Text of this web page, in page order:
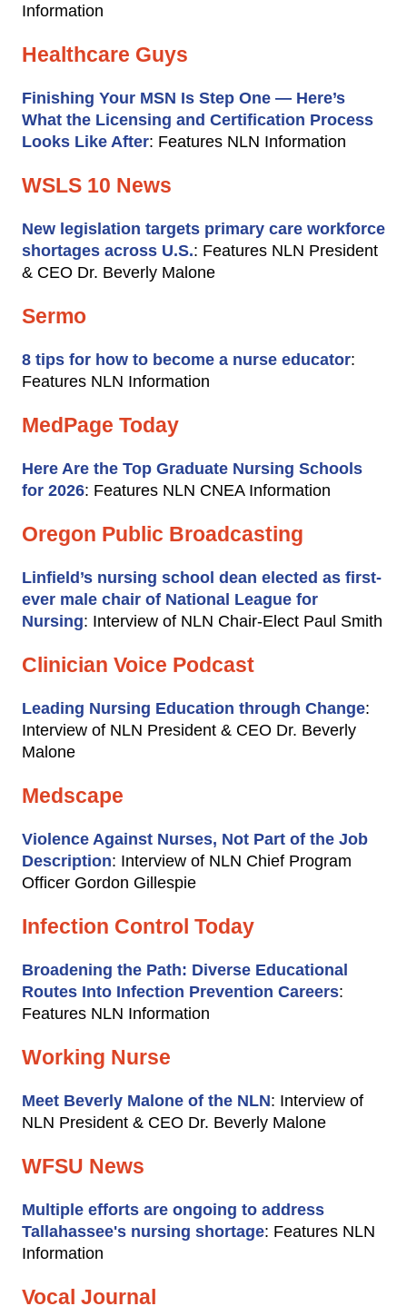
Information
Healthcare Guys
Finishing Your MSN Is Step One — Here’s
What the Licensing and Certification Process
Looks Like After: Features NLN Information
WSLS 10 News
New legislation targets primary care workforce
shortages across U.S.: Features NLN President
& CEO Dr. Beverly Malone
Sermo
8 tips for how to become a nurse educator:
Features NLN Information
MedPage Today
Here Are the Top Graduate Nursing Schools
for 2026: Features NLN CNEA Information
Oregon Public Broadcasting
Linfield’s nursing school dean elected as first-
ever male chair of National League for
Nursing: Interview of NLN Chair-Elect Paul Smith
Clinician Voice Podcast
Leading Nursing Education through Change:
Interview of NLN President & CEO Dr. Beverly
Malone
Medscape
Violence Against Nurses, Not Part of the Job
Description: Interview of NLN Chief Program
Officer Gordon Gillespie
Infection Control Today
Broadening the Path: Diverse Educational
Routes Into Infection Prevention Careers:
Features NLN Information
Working Nurse
Meet Beverly Malone of the NLN: Interview of
NLN President & CEO Dr. Beverly Malone
WFSU News
Multiple efforts are ongoing to address
Tallahassee's nursing shortage: Features NLN
Information
Vocal Journal